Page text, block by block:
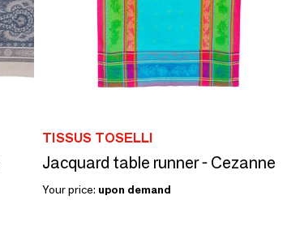
TISSUS TOSELLI
Jacquard table runner - Cezanne
Your price: upon demand